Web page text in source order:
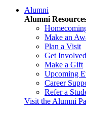
Alumni
Alumni
Make an
Plan a Visit
Get Involved
Make a Gift
Upcoming
Career
Refer a
Visit the Alumni